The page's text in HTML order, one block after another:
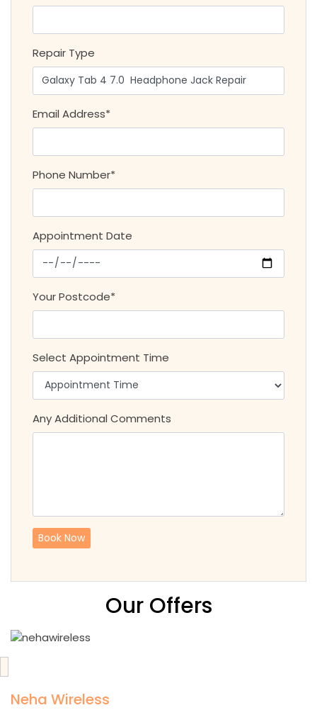
Repair Type
Email Address*
Phone Number*
Appointment Date
Your Postcode*
Select Appointment Time
Any Additional Comments
Our Offers
Neha Wireless